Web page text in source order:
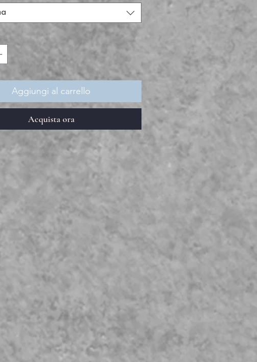
Aggiungi al carrello
Acquista ora